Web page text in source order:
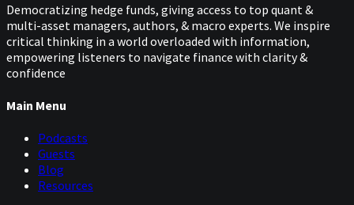
Democratizing hedge funds, giving access to top quant &
multi-asset managers, authors, & macro experts. We inspire
critical thinking in a world overloaded with information,
empowering listeners to navigate finance with clarity &
confidence
Main Menu
Podcasts
Guests
Blog
Resources